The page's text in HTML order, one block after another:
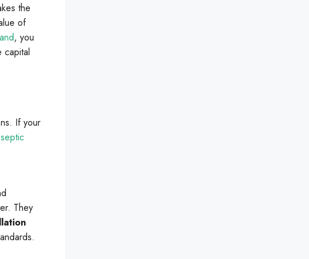
the
of
, you
capital
If your
They